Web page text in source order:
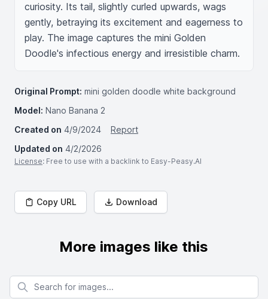
curiosity. Its tail, slightly curled upwards, wags
gently, betraying its excitement and eagerness to
play. The image captures the mini Golden
Doodle's infectious energy and irresistible charm.
Original Prompt: mini golden doodle white background
Model: Nano Banana 2
Created on 4/9/2024
Report
Updated on 4/2/2026
License: Free to use with a backlink to Easy-Peasy.AI
Copy URL Download
More images like this
Search for images